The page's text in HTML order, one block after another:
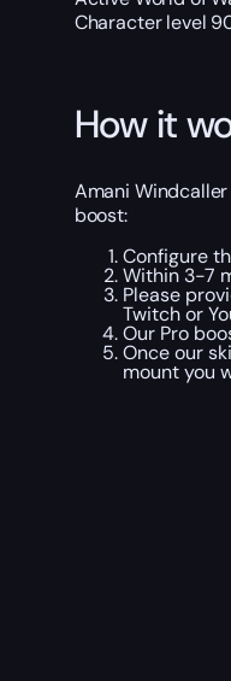
Character level
How it
Amani
boost:
Configure
Within 3-7
Please
Twitch or
Our Pro
Once our
mount you